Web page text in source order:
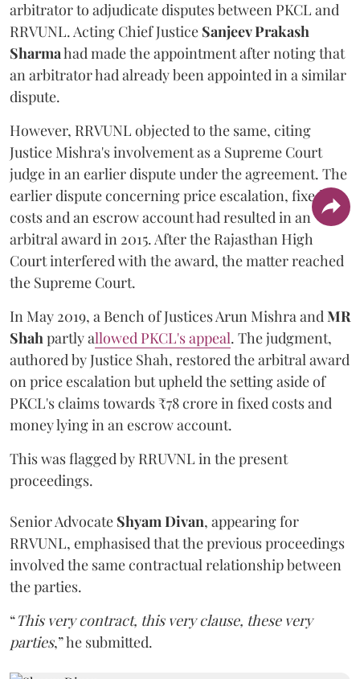
arbitrator to adjudicate disputes between PKCL and
RRVUNL. Acting Chief Justice Sanjeev Prakash
Sharmahad made the appointment after noting that
an arbitrator had already been appointed in a similar
dispute.
However, RRVUNL objected to the same, citing
Justice Mishra's involvement as a Supreme Court
judge in an earlier dispute under the agreement. The
earlier dispute concerning price escalation, fixed
costs and an escrow account had resulted in an
arbitral award in 2015. After the Rajasthan High
Court interfered with the award, the matter reached
the Supreme Court.
In May 2019, a Bench of Justices Arun MishraandMR
Shahpartly allowed PKCL's appeal. The judgment,
authored by Justice Shah, restored the arbitral award
on price escalation but upheld the setting aside of
PKCL's claims towards ₹78 crore in fixed costs and
money lying in an escrow account.
This was flagged by RRUVNL in the present
proceedings.
Senior Advocate Shyam Divan, appearing for
RRVUNL, emphasised that the previous proceedings
involved the same contractual relationship between
the parties.
“This very contract, this very clause, these very
parties,” he submitted.